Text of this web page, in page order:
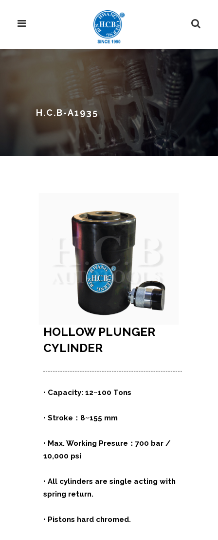
H.C.B-A1935
HOLLOW PLUNGER
CYLINDER
• Capacity: 12~100 Tons
• Stroke：8~155 mm
• Max. Working Presure：700 bar /
10,000 psi
• All cylinders are single acting with
spring return.
• Pistons hard chromed.